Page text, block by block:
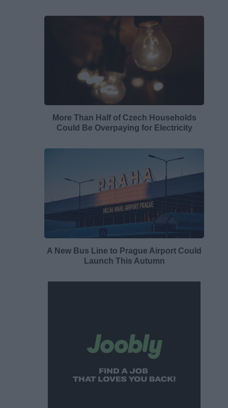
More Than Half of Czech Households
Could Be Overpaying for Electricity
A New Bus Line to Prague Airport Could
Launch This Autumn